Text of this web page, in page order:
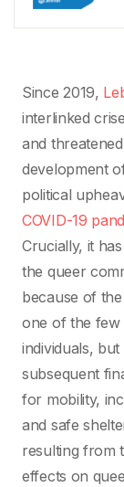
Since 2019,
interlinked
and
development
political
COVID-19
Crucially, it
the queer
because of
one of the
individuals,
subsequent
for mobility,
and safe
resulting from
effects on